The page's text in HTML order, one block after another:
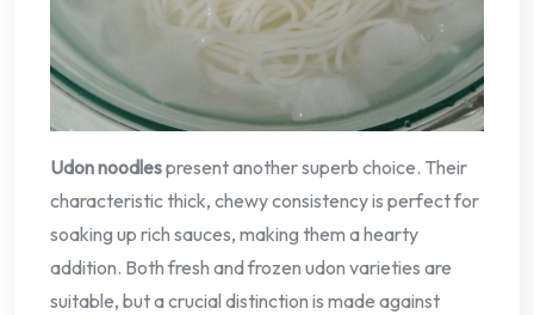
Udon noodlespresent another superb choice. Their
characteristic thick, chewy consistency is perfect for
soaking up rich sauces, making them a hearty
addition. Both fresh and frozen udon varieties are
suitable, but a crucial distinction is made against